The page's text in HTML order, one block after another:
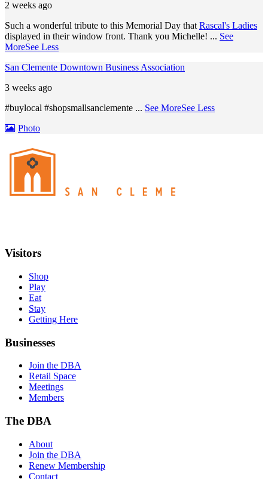
2 weeks ago
Such a wonderful tribute to this Memorial Day thatRascal's Ladies
displayed in their window front. Thank you Michelle! ... See
MoreSee Less
San Clemente Downtown Business Association
3 weeks ago
#buylocal #shopsmallsanclemente ... See MoreSee Less
Photo
Visitors
Shop
Play
Eat
Stay
Getting Here
Businesses
Join the DBA
Retail Space
Meetings
Members
The DBA
About
Join the DBA
Renew Membership
Contact